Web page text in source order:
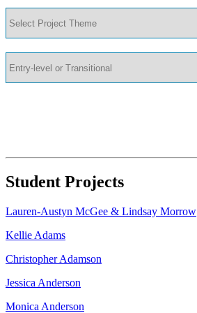
Student Projects
Lauren-Austyn McGee & Lindsay Morrow
Kellie Adams
Christopher Adamson
Jessica Anderson
Monica Anderson